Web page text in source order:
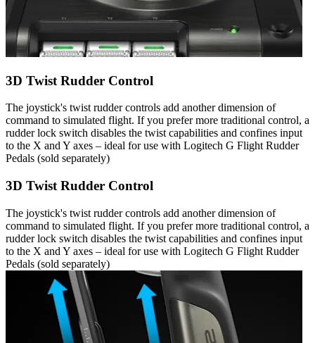
3D Twist Rudder Control
The joystick's twist rudder controls add another dimension of
command to simulated flight. If you prefer more traditional control, a
rudder lock switch disables the twist capabilities and confines input
to the X and Y axes – ideal for use with Logitech G Flight Rudder
Pedals (sold separately)
3D Twist Rudder Control
The joystick's twist rudder controls add another dimension of
command to simulated flight. If you prefer more traditional control, a
rudder lock switch disables the twist capabilities and confines input
to the X and Y axes – ideal for use with Logitech G Flight Rudder
Pedals (sold separately)